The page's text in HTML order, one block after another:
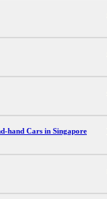
hand Cars in Singapore